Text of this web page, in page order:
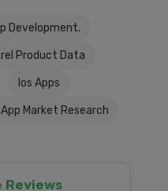
Development.
Product Data
Ios Apps
App Market Research
Reviews